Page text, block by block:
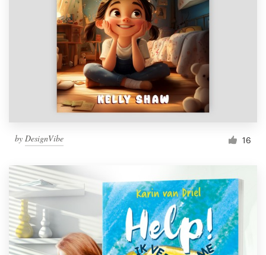
by DesignVibe 16